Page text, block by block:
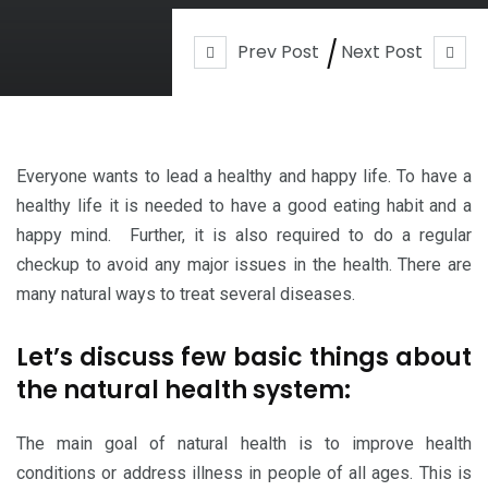
Prev Post Next Post
Everyone wants to lead a healthy and happy life. To have a
healthy life it is needed to have a good eating habit and a
happy mind. Further, it is also required to do a regular
checkup to avoid any major issues in the health. There are
many natural ways to treat several diseases.
Let’s discuss few basic things about
the natural health system:
The main goal of natural health is to improve health
conditions or address illness in people of all ages. This is